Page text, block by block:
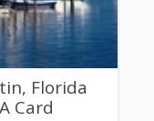
Florida
Card